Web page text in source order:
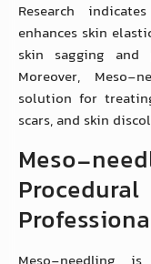
Research
enhances skin
skin sagging and
Moreover,
solution for
scars, and skin
Meso-